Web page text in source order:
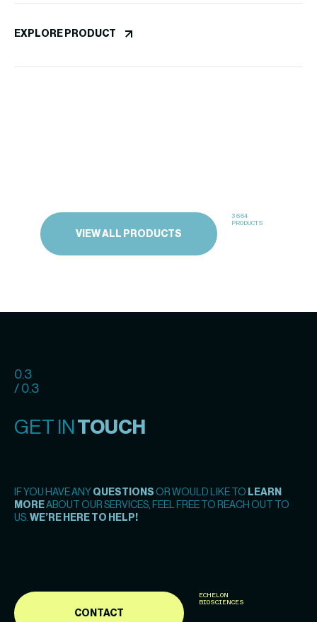
EXPLORE PRODUCT
VIEW ALL PRODUCTS
3664
PRODUCTS
0.3
/ 0.3
GET IN TOUCH
IF YOU HAVE ANY QUESTIONS OR WOULD LIKE TO LEARN
MOREABOUT OUR SERVICES, FEEL FREE TO REACH OUT TO
US. WE’RE HERE TO HELP!
CONTACT
ECHELON
BIOSCIENCES